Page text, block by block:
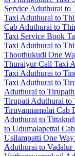
Service Aduthurai to
Taxi Aduthurai to
Cab Aduthurai to
Taxi Service Book
Taxi Aduthurai to
Thoothukudi One
Thuraiyur Call Taxi
Taxi Aduthurai to
Taxi Aduthurai to
Aduthurai to
Tirupati Aduthurai to
Tiruvannamalai Cab
Aduthurai to Tittakudi
to Udumalapettai Cab
Usilampatti One
Aduthurai to Vadalur